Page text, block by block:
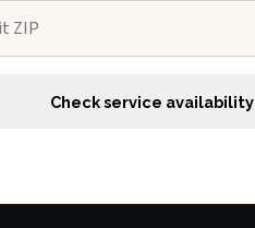
Check service availability